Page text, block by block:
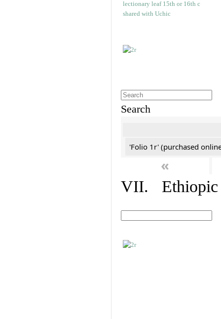
Search
'Folio 1r' (purchased
«
VII. Ethiopic